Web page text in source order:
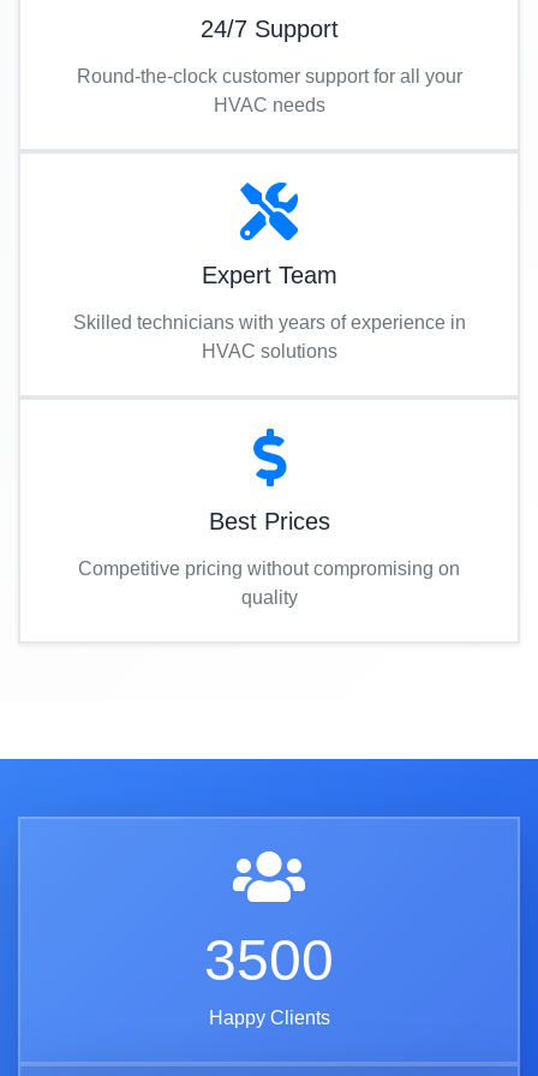
24/7 Support
Round-the-clock customer support for all your
HVAC needs
Expert Team
Skilled technicians with years of experience in
HVAC solutions
Best Prices
Competitive pricing without compromising on
quality
3500
Happy Clients